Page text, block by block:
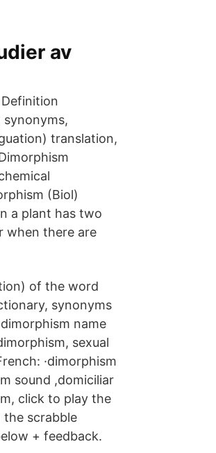
av
translation,
(Biol)
a plant has two
when there are
of the word
synonyms
name
sexual
·dimorphism
sound ,domiciliar
click to play the
the scrabble
+ feedback.